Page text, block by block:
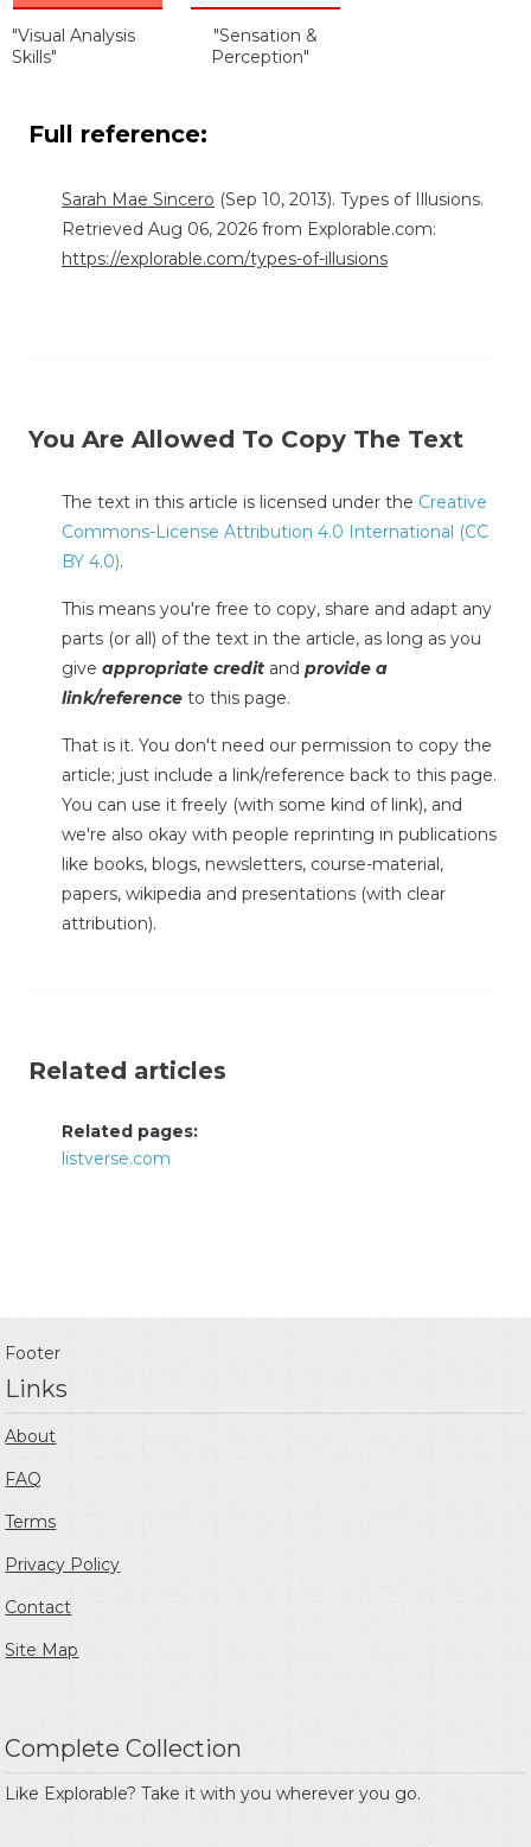
"Visual Analysis
Skills"
"Sensation &
Perception"
Full reference:
Sarah Mae Sincero (Sep 10, 2013). Types of Illusions.
Retrieved Aug 06, 2026 from Explorable.com:
https://explorable.com/types-of-illusions
You Are Allowed To Copy The Text
The text in this article is licensed under the Creative
Commons-License Attribution 4.0 International (CC
BY 4.0).
This means you're free to copy, share and adapt any
parts (or all) of the text in the article, as long as you
give appropriate credit and provide a
link/reference to this page.
That is it. You don't need our permission to copy the
article; just include a link/reference back to this page.
You can use it freely (with some kind of link), and
we're also okay with people reprinting in publications
like books, blogs, newsletters, course-material,
papers, wikipedia and presentations (with clear
attribution).
Related articles
Related pages:
listverse.com
Footer
Links
About
FAQ
Terms
Privacy Policy
Contact
Site Map
Complete Collection
Like Explorable? Take it with you wherever you go.